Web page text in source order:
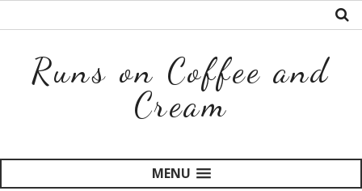
Runs on Coffee and
Cream
MENU